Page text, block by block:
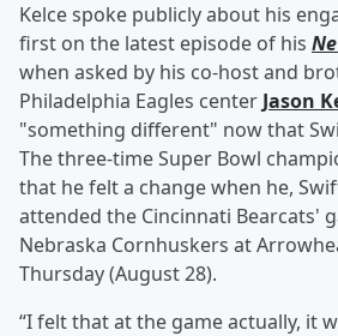
Kelce spoke publicly about his
first on the latest episode of his
when asked by his co-host and
Philadelphia Eagles center Jason
"something different" now that
The three-time Super Bowl
that he felt a change when he,
attended the Cincinnati Bearcats'
Nebraska Cornhuskers at
Thursday (August 28).
“I felt that at the game actually, it